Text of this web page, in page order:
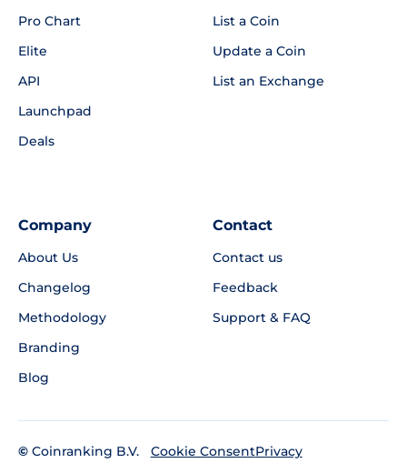
Pro Chart
Elite
API
Launchpad
Deals
List a Coin
Update a Coin
List an Exchange
Company
About Us
Changelog
Methodology
Branding
Blog
Contact
Contact us
Feedback
Support & FAQ
© Coinranking B.V.
Cookie ConsentPrivacy